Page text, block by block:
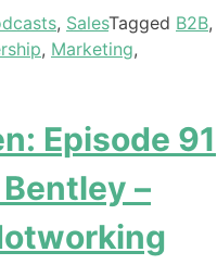
, SalesTagged B2B,
, Marketing,
Episode 91
–